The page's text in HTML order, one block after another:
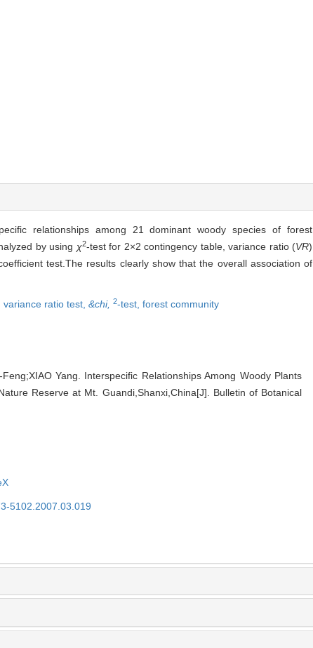
relationships among 21 dominant woody species of forest
by using χ2-test for 2×2 contingency table, variance ratio (VR)
test.The results clearly show that the overall association of
variance ratio test, &chi, 2-test, forest community
Yang. Interspecific Relationships Among Woody Plants
Reserve at Mt. Guandi,Shanxi,China[J]. Bulletin of Botanical
5102.2007.03.019